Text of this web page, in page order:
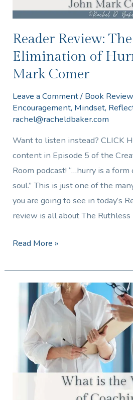
Reader Review:
Elimination of
Mark Comer
Leave a Comment/ Book
Encouragement, Mindset,
rachel@racheldbaker.com
Want to listen instead? CLICK
content in Episode 5 of the
Room podcast! “…hurry is a
soul.” This is just one of the
you are going to see in today’s
review is all about The Ruthless
John
Comer
Read More »
Value
Coaching?